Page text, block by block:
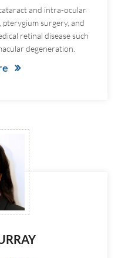
and intra-ocular
surgery, and
retinal disease such
degeneration.